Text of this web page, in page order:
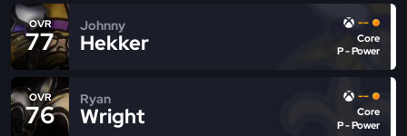
OVR
77
Johnny
Hekker
--
Core
P - Power
OVR
76
Ryan
Wright
--
Core
P - Power